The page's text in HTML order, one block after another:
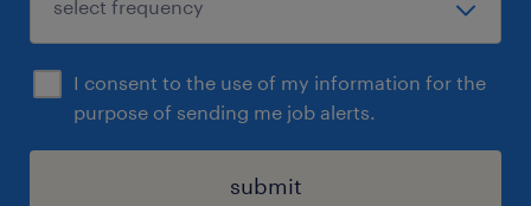
I consent to the use of my information for the
purpose of sending me job alerts.
submit